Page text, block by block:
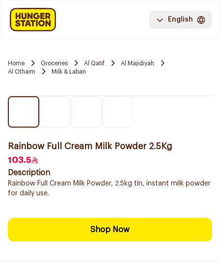
English
Home Groceries Al Qatif
Al Majidiyah
Al Othaim
Milk & Laban
Rainbow Full Cream Milk Powder 2.5Kg
103.5
Description
Rainbow Full Cream Milk Powder, 2.5kg tin, instant milk powder
for daily use.
Shop Now